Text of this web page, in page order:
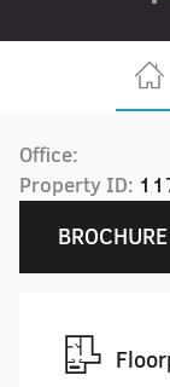
Office:
Property ID: